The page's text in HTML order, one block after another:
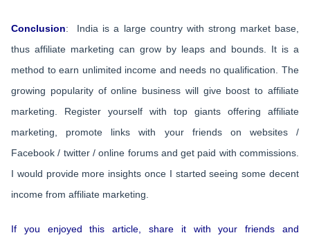
Conclusion: India is a large country with strong market base,
thus affiliate marketing can grow by leaps and bounds. It is a
method to earn unlimited income and needs no qualification. The
growing popularity of online business will give boost to affiliate
marketing. Register yourself with top giants offering affiliate
marketing, promote links with your friends on websites /
Facebook / twitter / online forums and get paid with commissions.
I would provide more insights once I started seeing some decent
income from affiliate marketing.
If you enjoyed this article, share it with your friends and